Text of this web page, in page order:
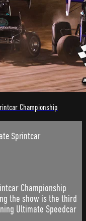
Championship
Sprintcar
Championship
the show is the third
Ultimate Speedcar